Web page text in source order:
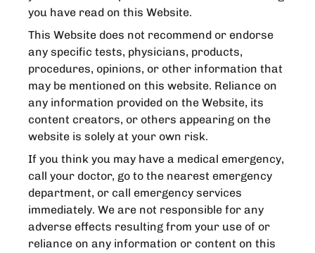
you have read on this Website.
This Website does not recommend or endorse
any specific tests, physicians, products,
procedures, opinions, or other information that
may be mentioned on this website. Reliance on
any information provided on the Website, its
content creators, or others appearing on the
website is solely at your own risk.
If you think you may have a medical emergency,
call your doctor, go to the nearest emergency
department, or call emergency services
immediately. We are not responsible for any
adverse effects resulting from your use of or
reliance on any information or content on this